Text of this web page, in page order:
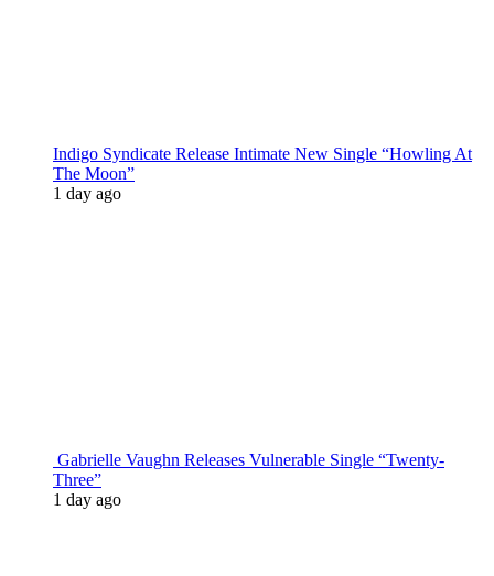
Indigo Syndicate Release Intimate New Single “Howling At
The Moon”
1 day ago
Gabrielle Vaughn Releases Vulnerable Single “Twenty-
Three”
1 day ago